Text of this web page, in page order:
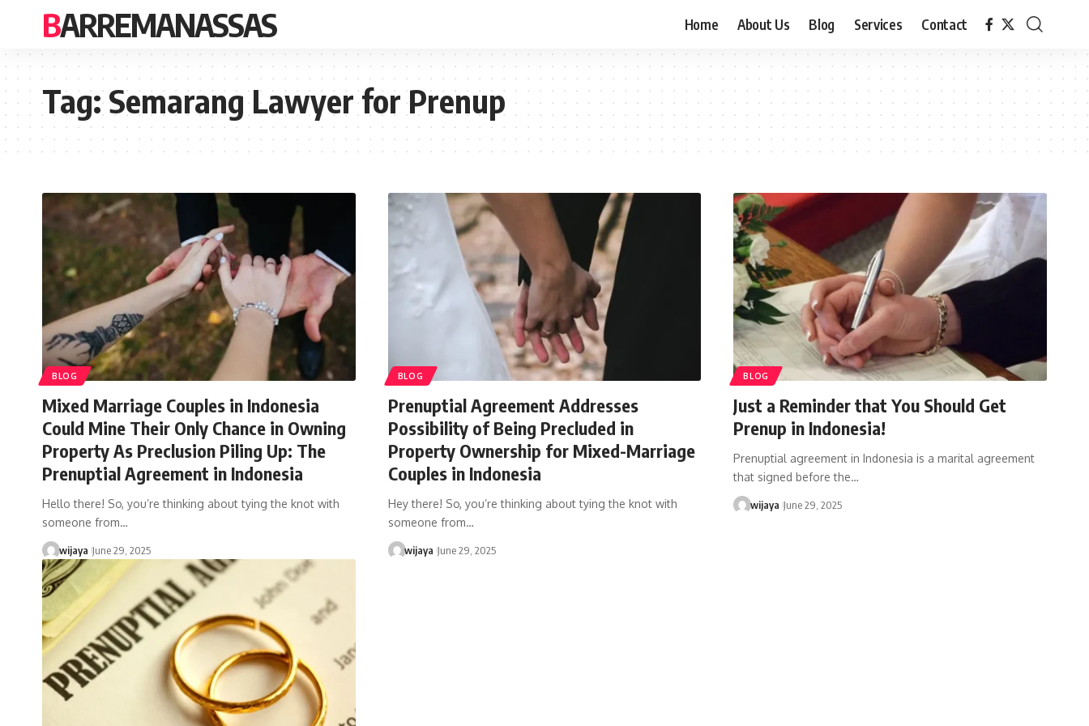
BARREMANASSAS Home About Us Blog Services Contact
Tag:Semarang Lawyer for Prenup
BLOG
Mixed Marriage Couples in Indonesia
Could Mine Their Only Chance in Owning
Property As Preclusion Piling Up: The
Prenuptial Agreement in Indonesia
Hello there! So, you’re thinking about tying the knot with
someone from…
wijaya June 29, 2025
BLOG
Prenuptial Agreement Addresses
Possibility of Being Precluded in
Property Ownership for Mixed-Marriage
Couples in Indonesia
Hey there! So, you’re thinking about tying the knot with
someone from…
wijaya June 29, 2025
BLOG
Just a Reminder that You Should Get
Prenup in Indonesia!
Prenuptial agreement in Indonesia is a marital agreement
that signed before the…
wijaya June 29, 2025